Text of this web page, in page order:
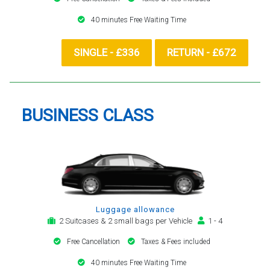
40 minutes Free Waiting Time
SINGLE - £336 RETURN - £672
BUSINESS CLASS
Luggage allowance
2 Suitcases & 2 small bags per Vehicle
1 - 4
Free Cancellation Taxes & Fees included
40 minutes Free Waiting Time